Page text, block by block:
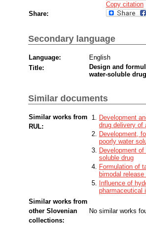
Copy citation
Share:
Secondary language
Language:
English
Title:
Design and
water-soluble drug
Similar documents
Similar works from
RUL:
Development
drug delivery of
Development,
poorly water
Development
soluble drug
Formulation of
bimodal
Influence of
pharmaceutical
Similar works from
other Slovenian
collections:
No similar works